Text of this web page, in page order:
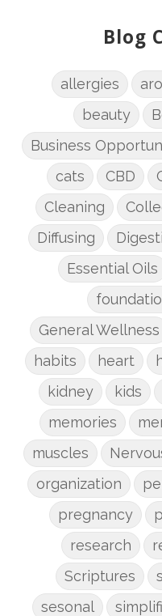
Blog
allergies
beauty
Business
cats
CBD
Cleaning
Diffusing
Essential Oils
General Wellness
habits
heart
kidney
kids
memories
muscles
organization
pregnancy
research
Scriptures
sesonal